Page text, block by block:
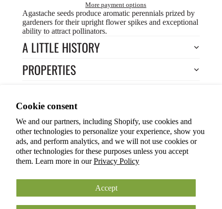
Cookie consent
We and our partners, including Shopify, use cookies and
other technologies to personalize your experience, show you
ads, and perform analytics, and we will not use cookies or
other technologies for these purposes unless you accept
them. Learn more in ourPrivacy Policy
Accept
More payment options
Agastache seeds produce aromatic perennials prized by
gardeners for their upright flower spikes and exceptional
ability to attract pollinators.
A LITTLE HISTORY
PROPERTIES
HOW TO GROW?
Return to Store
You may also like
© 2026ANOKIAN NATURE INC.
Terms of service
Refund policy
Shipping policy
Cookie preferences